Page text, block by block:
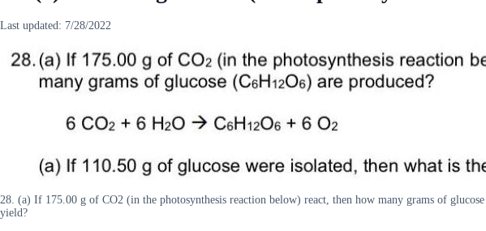
Last updated: 7/28/2022
28. (a) If 175.00 g of CO2 (in the photosynthesis reaction below) react, then how many grams of
yield?